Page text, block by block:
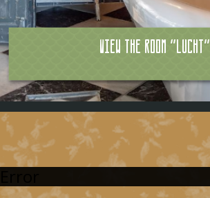
View the room "Lucht"